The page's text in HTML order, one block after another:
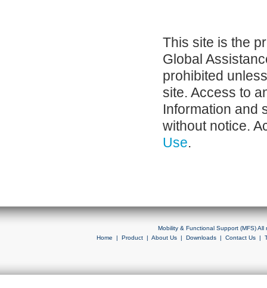
This site is the
Global
prohibited
site. Access to
Information and
without notice.
Use.
Mobility & Functional Support (MFS)
Home | Product| About Us| Downloads| Contact Us|